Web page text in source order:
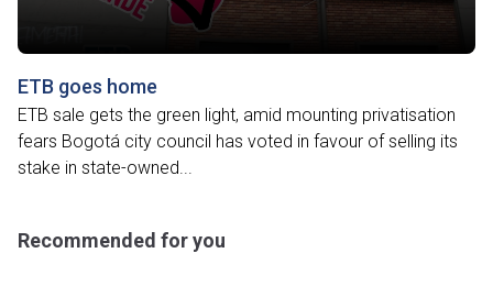
ETB goes home
ETB sale gets the green light, amid mounting privatisation
fears Bogotá city council has voted in favour of selling its
stake in state-owned...
Recommended for you